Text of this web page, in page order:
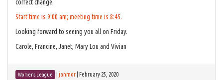
correct change.
Start time is 9:00 am; meeting time is 8:45.
Looking forward to seeing you all on Friday.
Carole, Francine, Janet, Mary Lou and Vivian
Womens League janmor February 25, 2020